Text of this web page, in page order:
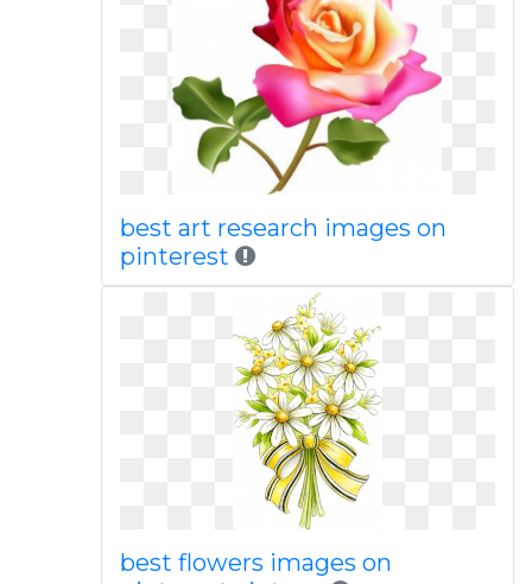
best art research images on
pinterest
best flowers images on